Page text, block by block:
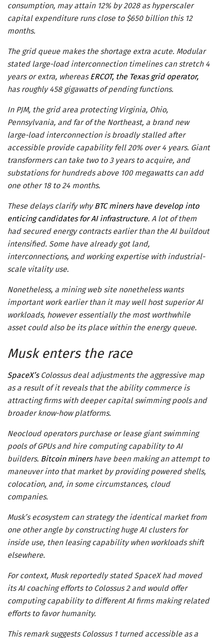
consumption, may attain 12% by 2028 as hyperscaler
capital expenditure runs close to $650 billion this 12
months.
The grid queue makes the shortage extra acute. Modular
stated large-load interconnection timelines can stretch 4
years or extra, whereas ERCOT, the Texas grid operator,
has roughly 458 gigawatts of pending functions.
In PJM, the grid area protecting Virginia, Ohio,
Pennsylvania, and far of the Northeast, a brand new
large-load interconnection is broadly stalled after
accessible provide capability fell 20% over 4 years. Giant
transformers can take two to 3 years to acquire, and
substations for hundreds above 100 megawatts can add
one other 18 to 24 months.
These delays clarify why BTC miners have develop into
enticing candidates for AI infrastructure. A lot of them
had secured energy contracts earlier than the AI buildout
intensified. Some have already got land,
interconnections, and working expertise with industrial-
scale vitality use.
Nonetheless, a mining web site nonetheless wants
important work earlier than it may well host superior AI
workloads, however essentially the most worthwhile
asset could also be its place within the energy queue.
Musk enters the race
SpaceX’sColossus deal adjustments the aggressive map
as a result of it reveals that the ability commerce is
attracting firms with deeper capital swimming pools and
broader know-how platforms.
Neocloud operators purchase or lease giant swimming
pools of GPUs and hire computing capability to AI
builders. Bitcoin minershave been making an attempt to
maneuver into that market by providing powered shells,
colocation, and, in some circumstances, cloud
companies.
Musk’s ecosystem can strategy the identical market from
one other angle by constructing huge AI clusters for
inside use, then leasing capability when workloads shift
elsewhere.
For context, Musk reportedly stated SpaceX had moved
its AI coaching efforts to Colossus 2 and would offer
computing capability to different AI firms making related
efforts to favor humanity.
This remark suggests Colossus 1 turned accessible as a